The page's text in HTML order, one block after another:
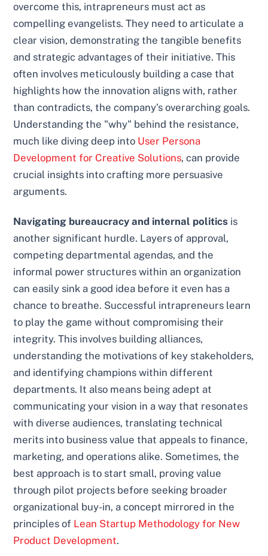
overcome this, intrapreneurs must act as
compelling evangelists. They need to articulate a
clear vision, demonstrating the tangible benefits
and strategic advantages of their initiative. This
often involves meticulously building a case that
highlights how the innovation aligns with, rather
than contradicts, the company’s overarching goals.
Understanding the "why" behind the resistance,
much like diving deep into User Persona
Development for Creative Solutions, can provide
crucial insights into crafting more persuasive
arguments.
Navigating bureaucracy and internal politics is
another significant hurdle. Layers of approval,
competing departmental agendas, and the
informal power structures within an organization
can easily sink a good idea before it even has a
chance to breathe. Successful intrapreneurs learn
to play the game without compromising their
integrity. This involves building alliances,
understanding the motivations of key stakeholders,
and identifying champions within different
departments. It also means being adept at
communicating your vision in a way that resonates
with diverse audiences, translating technical
merits into business value that appeals to finance,
marketing, and operations alike. Sometimes, the
best approach is to start small, proving value
through pilot projects before seeking broader
organizational buy-in, a concept mirrored in the
principles of Lean Startup Methodology for New
Product Development.